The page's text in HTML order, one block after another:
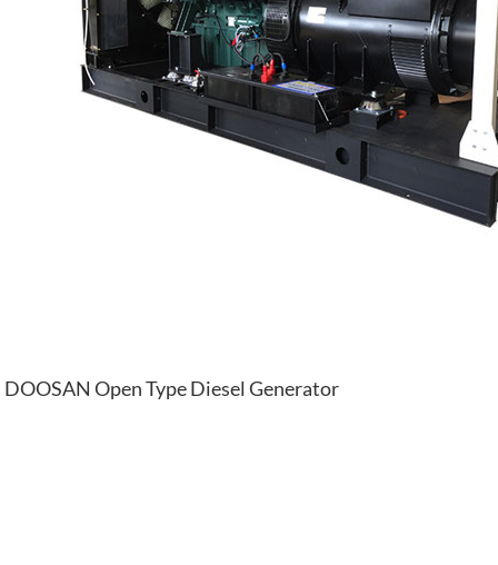
DOOSAN Open Type Diesel Generator